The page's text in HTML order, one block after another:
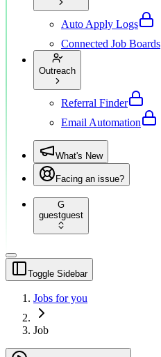
Auto Apply Logs
Connected Job Boards
Outreach
Referral Finder
Email Automation
What's New
Facing an issue?
G
guestguest
Toggle Sidebar
Jobs for you
Job